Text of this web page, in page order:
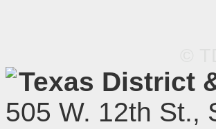
Texas District
505 W. 12th St.,